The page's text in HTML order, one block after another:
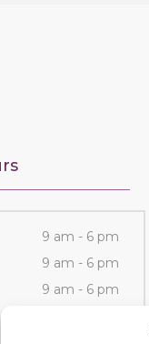
9 am - 6 pm
9 am - 6 pm
9 am - 6 pm